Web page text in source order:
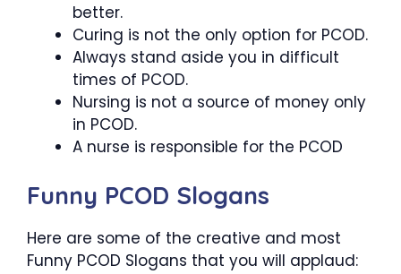
better.
Curing is not the only option for PCOD.
Always stand aside you in difficult
times of PCOD.
Nursing is not a source of money only
in PCOD.
A nurse is responsible for the PCOD
Funny PCOD Slogans
Here are some of the creative and most
Funny PCOD Slogans that you will applaud: